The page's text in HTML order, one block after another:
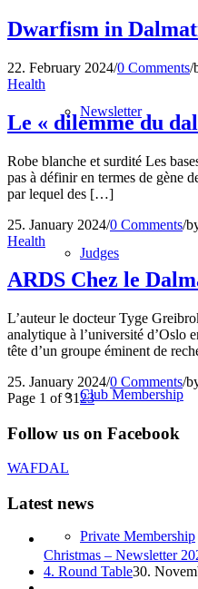
Newsletter
Judges
Club Membership
Private Membership
Dwarfism in
22. February 2024/0 Comments/
Health
Le « dilemme du
Robe blanche et surdité Les
pas à définir en termes de gène
par lequel des […]
25. January 2024/0 Comments/
Health
ARDS Chez le
L’auteur le docteur Tyge
analytique à l’université d’Oslo
tête d’un groupe éminent de
25. January 2024/0 Comments/
Page 1 of 3123
Follow us on Facebook
WAFDAL
Latest news
Christmas – Newsletter
4. Round Table30.